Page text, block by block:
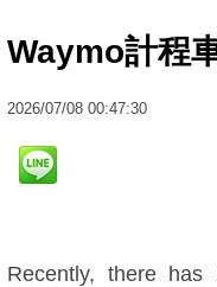
Waymo計程
2026/07/08 00:47:30
Recently, there